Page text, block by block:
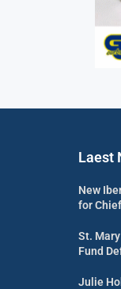
Laest
New
for Chief
St.
Fund
Julie